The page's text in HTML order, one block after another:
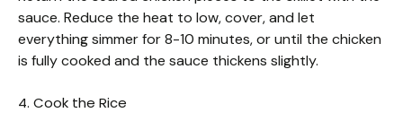
sauce. Reduce the heat to low, cover, and let
everything simmer for 8-10 minutes, or until the chicken
is fully cooked and the sauce thickens slightly.
4. Cook the Rice